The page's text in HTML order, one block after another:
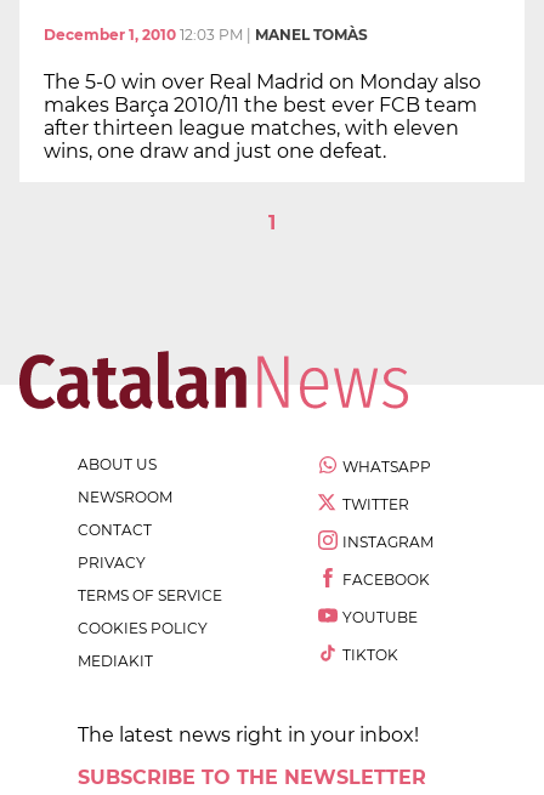
December 1, 2010 12:03 PM | MANEL TOMÀS
The 5-0 win over Real Madrid on Monday also
makes Barça 2010/11 the best ever FCB team
after thirteen league matches, with eleven
wins, one draw and just one defeat.
1
ABOUT US
NEWSROOM
CONTACT
PRIVACY
TERMS OF SERVICE
COOKIES POLICY
MEDIAKIT
WHATSAPP
TWITTER
INSTAGRAM
FACEBOOK
YOUTUBE
TIKTOK
The latest news right in your inbox!
SUBSCRIBE TO THE NEWSLETTER